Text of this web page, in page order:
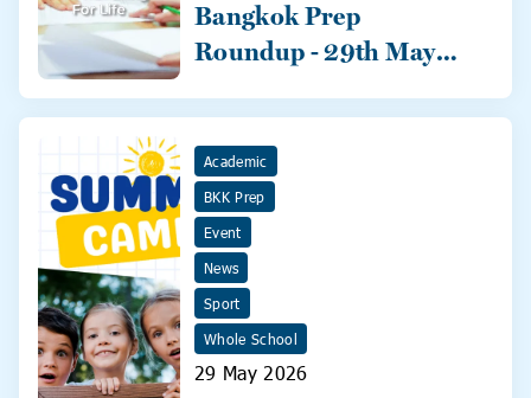
Bangkok Prep
Roundup - 29th May
Academic
BKK Prep
Event
News
Sport
Whole School
29 May 2026